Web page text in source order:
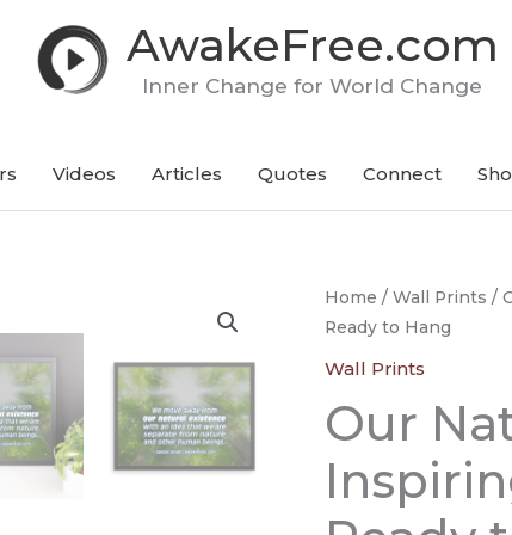
AwakeFree.com
Inner Change for World Change
Videos Articles Quotes Connect
Home / Wall Prints /
Ready to Hang
Wall Prints
Our
Our
Natural
Existence
An
Inspiring
Framed
Poster